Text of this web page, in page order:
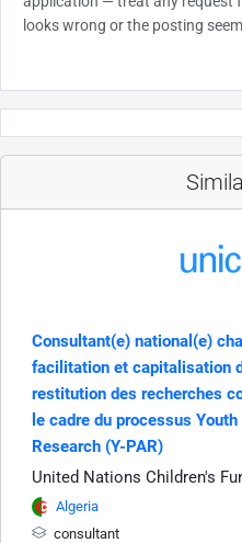
looks wrong or the posting
Consultant(e) national(e)
facilitation et capitalisation
restitution des recherches
le cadre du processus
Research (Y-PAR)
United Nations Children's
Algeria
consultant